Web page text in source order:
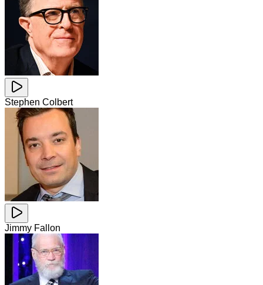
Stephen Colbert
Jimmy Fallon